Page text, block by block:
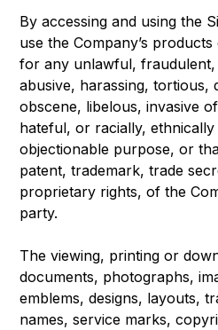
By accessing and using the
use the Company’s
for any unlawful,
abusive, harassing, tortious,
obscene, libelous, invasive
hateful, or racially,
objectionable purpose, or
patent, trademark, trade
proprietary rights, of the
party.
The viewing, printing or
documents, photographs,
emblems, designs, layouts,
names, service marks,